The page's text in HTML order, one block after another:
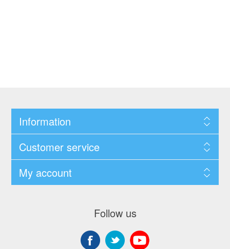
Information
Customer service
My account
Follow us